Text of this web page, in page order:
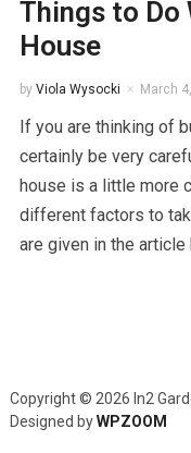
Things to Do
House
by Viola Wysocki March
If you are thinking of
certainly be very
house is a little more
different factors to
are given in the
Copyright © 2026 In2
Designed byWPZOOM